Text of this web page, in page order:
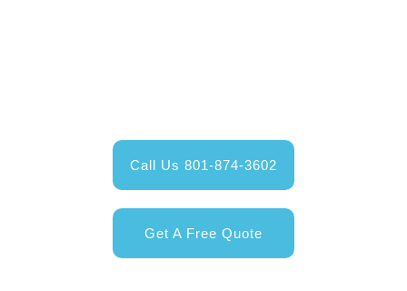
Call Us 801-874-3602
Get A Free Quote